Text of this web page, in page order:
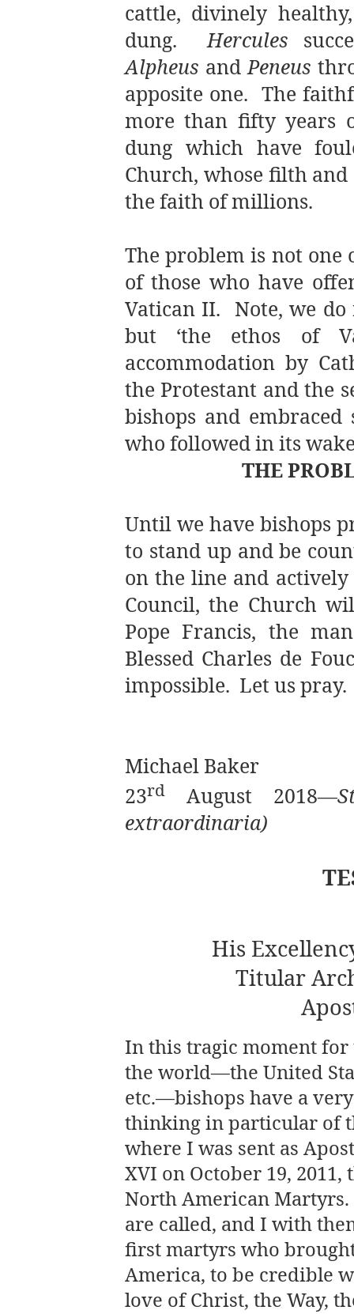
cattle, divinely
dung. Hercules
Alpheus andPeneus
apposite one. The
more than fifty years
dung which have
Church, whose filth
the faith of millions.
The problem is not one
of those who have
Vatican II. Note, we do
but ‘the ethos of
accommodation by
the Protestant and the
bishops and
who followed in its
THE
Until we have bishops
to stand up and be
on the line and
Council, the Church
Pope Francis, the
Blessed Charles de
impossible. Let us pray.
Michael Baker
23rdAugust 2018—
extraordinaria)
His
Titular
In this tragic moment
the world—the United
etc.—bishops have a
thinking in particular of
where I was sent as
XVI on October 19,
North American
are called, and I with
first martyrs who
America, to be credible
love of Christ, the Way,